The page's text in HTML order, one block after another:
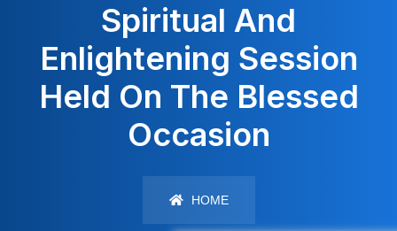
Spiritual And
Enlightening Session
Held On The Blessed
Occasion
HOME